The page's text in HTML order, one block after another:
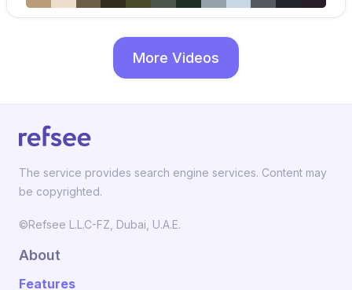
More Videos
The service provides search engine services. Content may
be copyrighted.
©Refsee L.L.C-FZ, Dubai, U.A.E.
About
Features